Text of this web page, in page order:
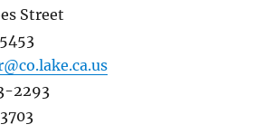
Street
2293